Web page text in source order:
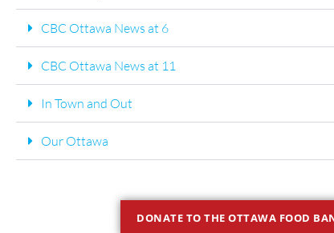
CBC Ottawa News at 6
CBC Ottawa News at 11
In Town and Out
Our Ottawa
DONATE TO THE OTTAWA FOOD